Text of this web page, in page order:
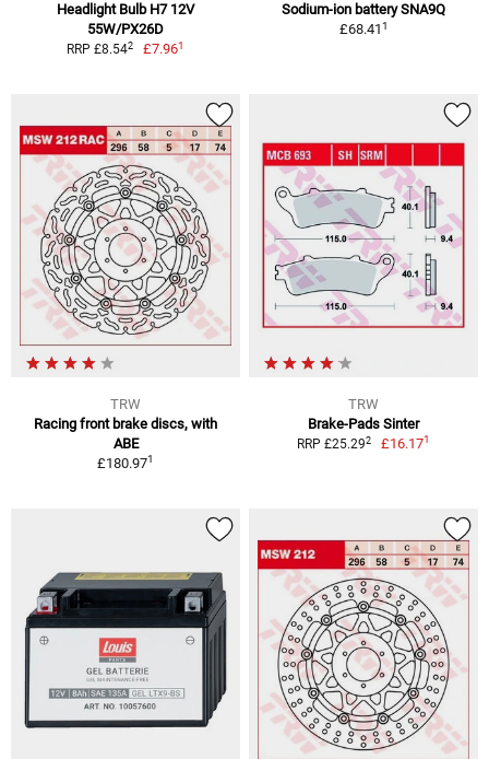
Headlight Bulb H7 12V
55W/PX26D
RRP £8.542 £7.961
Sodium-ion battery SNA9Q
£68.411
TRW
Racing front brake discs, with
ABE
£180.971
TRW
Brake-Pads Sinter
RRP £25.292 £16.171